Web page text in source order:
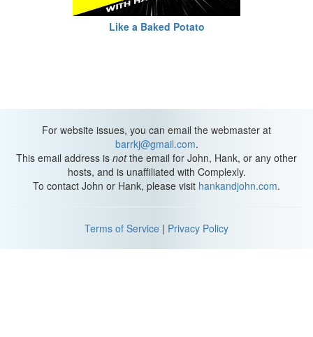
Like a Baked Potato
For website issues, you can email the webmaster at
barrkj@gmail.com.
This email address is notthe email for John, Hank, or any other
hosts, and is unaffiliated with Complexly.
To contact John or Hank, please visit hankandjohn.com.
Terms of Service | Privacy Policy